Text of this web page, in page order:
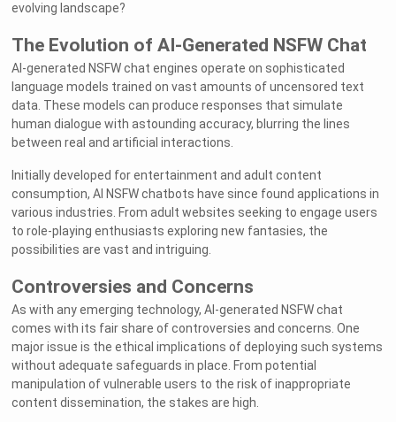
evolving landscape?
The Evolution of AI-Generated NSFW Chat
AI-generated NSFW chat engines operate on sophisticated
language models trained on vast amounts of uncensored text
data. These models can produce responses that simulate
human dialogue with astounding accuracy, blurring the lines
between real and artificial interactions.
Initially developed for entertainment and adult content
consumption, AI NSFW chatbots have since found applications in
various industries. From adult websites seeking to engage users
to role-playing enthusiasts exploring new fantasies, the
possibilities are vast and intriguing.
Controversies and Concerns
As with any emerging technology, AI-generated NSFW chat
comes with its fair share of controversies and concerns. One
major issue is the ethical implications of deploying such systems
without adequate safeguards in place. From potential
manipulation of vulnerable users to the risk of inappropriate
content dissemination, the stakes are high.